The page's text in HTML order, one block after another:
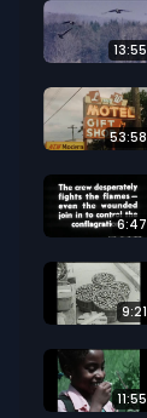
13:55
53:58
6:47
9:21
11:55